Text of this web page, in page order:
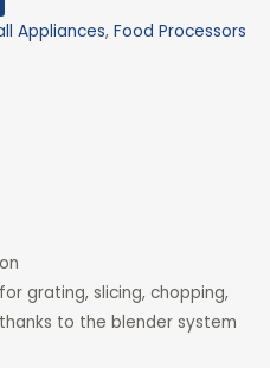
Appliances, Food Processors
grating, slicing, chopping,
to the blender system